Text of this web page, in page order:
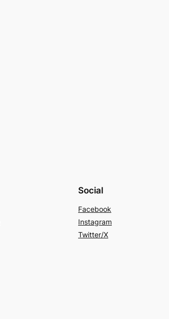
Social
Facebook
Instagram
Twitter/X